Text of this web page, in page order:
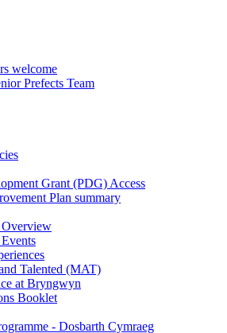
welcome
Prefects Team
Grant (PDG) Access
Plan summary
Talented (MAT)
at Bryngwyn
Booklet
- Dosbarth Cymraeg